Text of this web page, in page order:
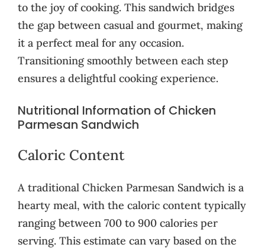
to the joy of cooking. This sandwich bridges
the gap between casual and gourmet, making
it a perfect meal for any occasion.
Transitioning smoothly between each step
ensures a delightful cooking experience.
Nutritional Information of Chicken
Parmesan Sandwich
Caloric Content
A traditional Chicken Parmesan Sandwich is a
hearty meal, with the caloric content typically
ranging between 700 to 900 calories per
serving. This estimate can vary based on the